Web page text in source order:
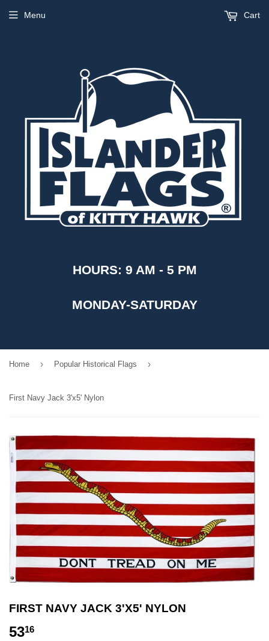
HOURS: 9 AM - 5 PM
MONDAY-SATURDAY
Menu Cart
Home › Popular Historical Flags ›
First Navy Jack 3'x5' Nylon
FIRST NAVY JACK 3'X5' NYLON
5316